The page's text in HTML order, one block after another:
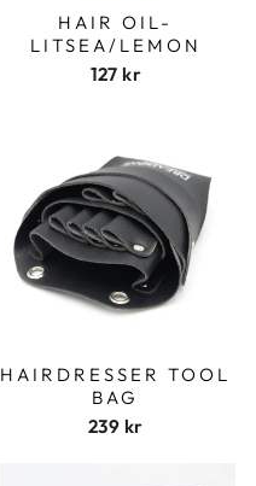
HAIR OIL-
LITSEA/LEMON
127 kr
HAIRDRESSER TOOL
BAG
239 kr